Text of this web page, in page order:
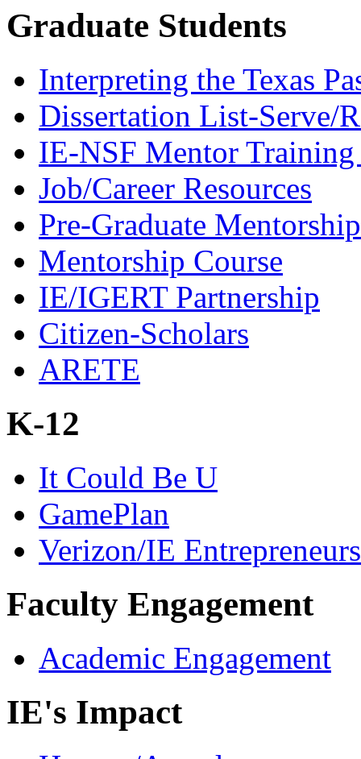
Graduate Students
Interpreting the Texas
Dissertation List-Serve/
IE-NSF Mentor
Job/Career Resources
Pre-Graduate Mentorship
Mentorship Course
IE/IGERT Partnership
Citizen-Scholars
ARETE
K-12
It Could Be U
GamePlan
Verizon/IE
Faculty Engagement
Academic Engagement
IE's Impact